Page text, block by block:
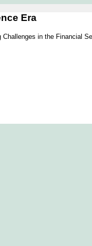
Era
in the Financial